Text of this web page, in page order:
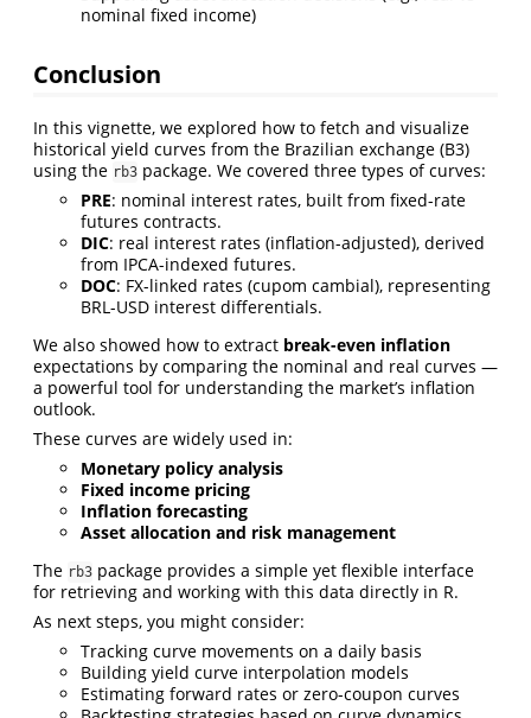
nominal fixed income)
Conclusion
In this vignette, we explored how to fetch and visualize
historical yield curves from the Brazilian exchange (B3)
using the rb3 package. We covered three types of curves:
PRE: nominal interest rates, built from fixed-rate
futures contracts.
DIC: real interest rates (inflation-adjusted), derived
from IPCA-indexed futures.
DOC: FX-linked rates (cupom cambial), representing
BRL-USD interest differentials.
We also showed how to extract break-even inflation
expectations by comparing the nominal and real curves —
a powerful tool for understanding the market’s inflation
outlook.
These curves are widely used in:
Monetary policy analysis
Fixed income pricing
Inflation forecasting
Asset allocation and risk management
The rb3 package provides a simple yet flexible interface
for retrieving and working with this data directly in R.
As next steps, you might consider:
Tracking curve movements on a daily basis
Building yield curve interpolation models
Estimating forward rates or zero-coupon curves